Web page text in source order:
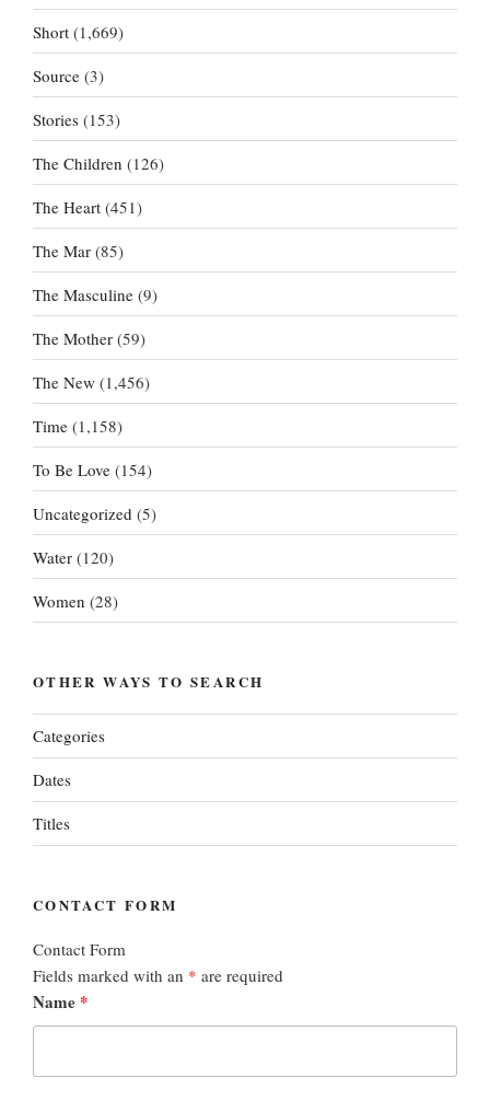
Short (1,669)
Source (3)
Stories (153)
The Children (126)
The Heart (451)
The Mar (85)
The Masculine (9)
The Mother (59)
The New (1,456)
Time (1,158)
To Be Love (154)
Uncategorized (5)
Water (120)
Women (28)
OTHER WAYS TO SEARCH
Categories
Dates
Titles
CONTACT FORM
Contact Form
Fields marked with an * are required
Name *